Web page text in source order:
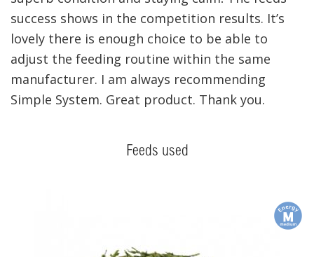
success shows in the competition results. It’s
lovely there is enough choice to be able to
adjust the feeding routine within the same
manufacturer. I am always recommending
Simple System. Great product. Thank you.
Feeds used
m